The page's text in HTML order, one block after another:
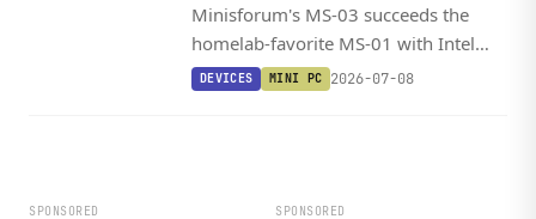
Minisforum's MS-03 succeeds the
homelab-favorite MS-01 with Intel
Panther Lake, dual 10 GbE SFP+ fiber,
DEVICES MINI PC 2026-07-08
SPONSORED SPONSORED